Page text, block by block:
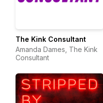
The Kink Consultant
Amanda Dames, The Kink
Consultant